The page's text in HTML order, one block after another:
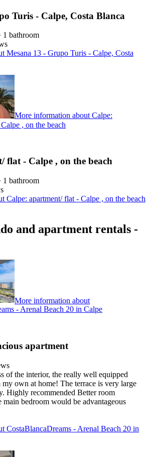
Turis - Calpe, Costa Blanca
1 bathroom
Mesana 13 - Grupo Turis - Calpe, Costa
More information about Calpe:
, on the beach
flat - Calpe , on the beach
1 bathroom
Calpe: apartment/ flat - Calpe , on the beach
and apartment rentals -
More information about
- Arenal Beach 20 in Calpe
apartment
of the interior, the really well equipped
own at home! The terrace is very large
Highly recommended Better room
bedroom would be advantageous
CostaBlancaDreams - Arenal Beach 20 in